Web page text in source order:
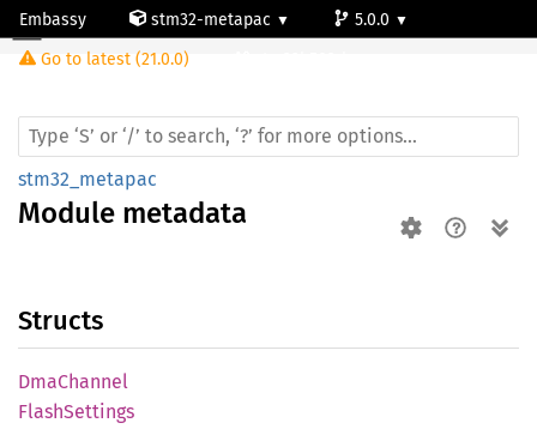
Embassy stm32-metapac
5.0.0
Go to latest (21.0.0)
Module metadata
stm32_metapac
Module metadata
Structs
DmaChannel
FlashSettings